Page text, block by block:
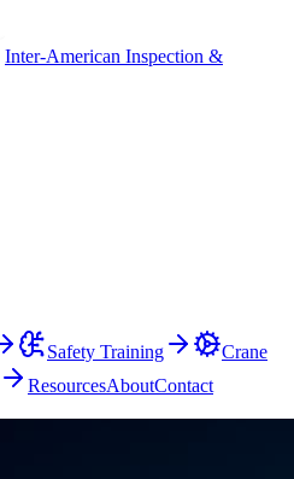
Inter-American Inspection &
Safety Training
Crane
ResourcesAboutContact